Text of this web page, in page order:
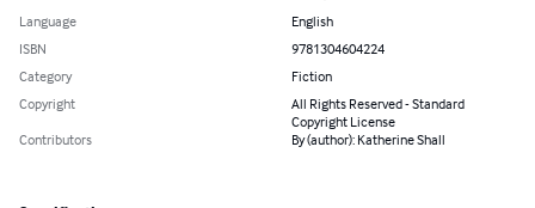
Language
English
ISBN
9781304604224
Category
Fiction
Copyright
All Rights Reserved - Standard
Copyright License
Contributors
By (author): Katherine Shall